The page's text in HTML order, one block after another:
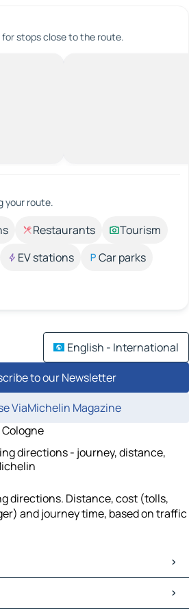
stops close to the route.
your route.
Restaurants
Tourism
EV stations
Car parks
English - International
to our Newsletter
ViaMichelin Magazine
directions - journey, distance,
directions. Distance, cost (tolls,
and journey time, based on traffic